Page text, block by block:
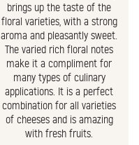
brings up the taste of the
floral varieties, with a strong
aroma and pleasantly sweet.
The varied rich floral notes
make it a compliment for
many types of culinary
applications. It is a perfect
combination for all varieties
of cheeses and is amazing
with fresh fruits.